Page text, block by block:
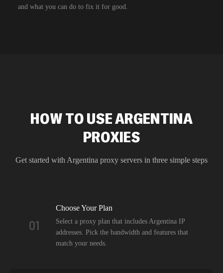
and what you can do to fix it for good.
HOW TO USE ARGENTINA
PROXIES
Get started with Argentina proxy servers in three simple steps
01
Choose Your Plan
Select a proxy plan that includes Argentina IP
addresses. Pick the bandwidth and features that
match your needs.